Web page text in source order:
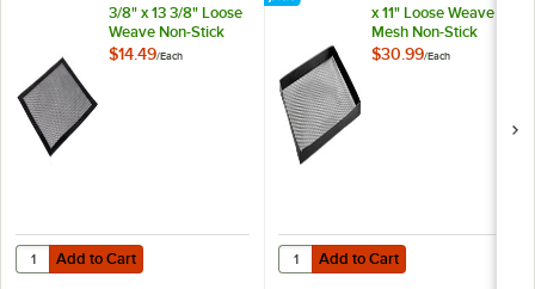
3/8" x 13 3/8" Loose
Weave Non-Stick
Mesh Screen
$14.49/Each
Add to Cart
Quantity for Essentialware 14 3/8" x 13 3/8" Loose Weave Non-Stick
Add to Cart
x 11" Loose Weave
Mesh Non-Stick
Basket for Rapid
$30.99/Each
Add to Cart
Quantity for Assure Parts 13 1/2"
Add to Cart